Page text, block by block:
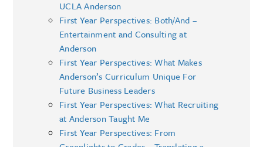
UCLA Anderson
First Year Perspectives: Both/And –
Entertainment and Consulting at
Anderson
First Year Perspectives: What Makes
Anderson’s Curriculum Unique For
Future Business Leaders
First Year Perspectives: What Recruiting
at Anderson Taught Me
First Year Perspectives: From